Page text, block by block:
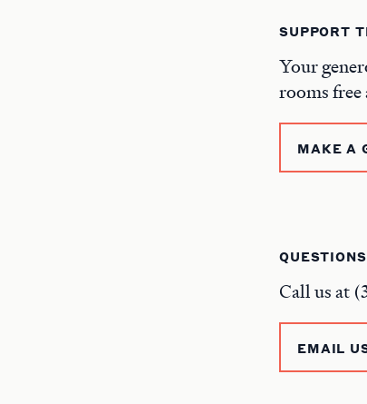
SUPPORT
Your
rooms free
MAKE A
Call us at
EMAIL